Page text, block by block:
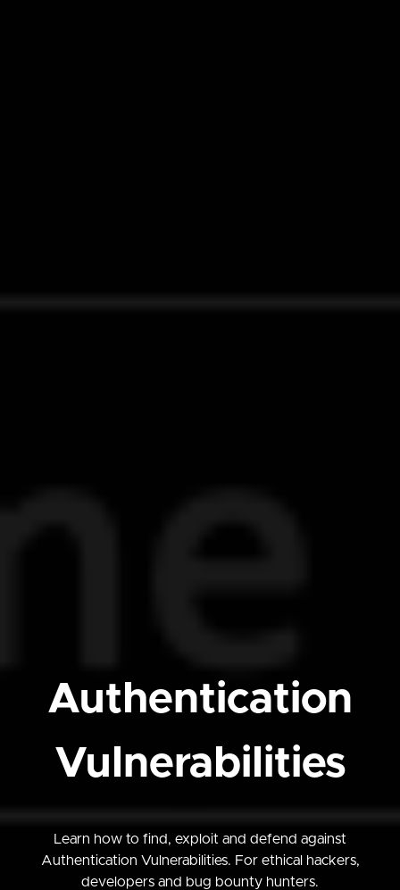
Authentication
Vulnerabilities
Learn how to find, exploit and defend against
Authentication Vulnerabilities. For ethical hackers,
developers and bug bounty hunters.